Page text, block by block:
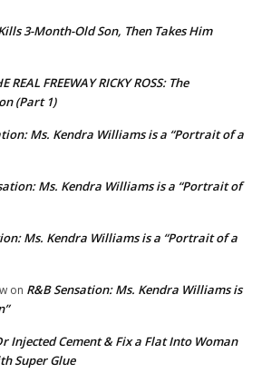
3-Month-Old Son, Then Takes Him
REAL FREEWAY RICKY ROSS: The
(Part 1)
Ms. Kendra Williams is a “Portrait of a
Ms. Kendra Williams is a “Portrait of
Ms. Kendra Williams is a “Portrait of a
on R&B Sensation: Ms. Kendra Williams is
Injected Cement & Fix a Flat Into Woman
Super Glue